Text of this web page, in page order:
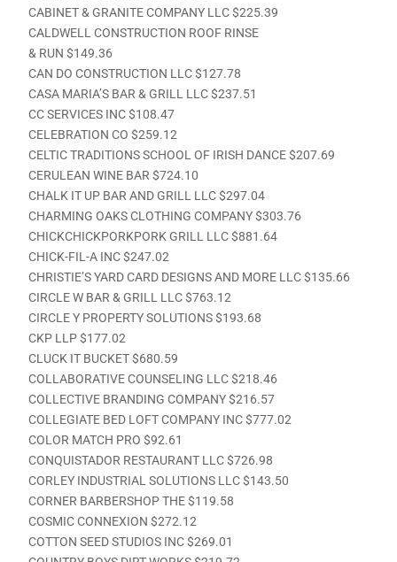
CABINET & GRANITE COMPANY LLC $225.39
CALDWELL CONSTRUCTION ROOF RINSE
& RUN $149.36
CAN DO CONSTRUCTION LLC $127.78
CASA MARIA’S BAR & GRILL LLC $237.51
CC SERVICES INC $108.47
CELEBRATION CO $259.12
CELTIC TRADITIONS SCHOOL OF IRISH DANCE $207.69
CERULEAN WINE BAR $724.10
CHALK IT UP BAR AND GRILL LLC $297.04
CHARMING OAKS CLOTHING COMPANY $303.76
CHICKCHICKPORKPORK GRILL LLC $881.64
CHICK-FIL-A INC $247.02
CHRISTIE’S YARD CARD DESIGNS AND MORE LLC $135.66
CIRCLE W BAR & GRILL LLC $763.12
CIRCLE Y PROPERTY SOLUTIONS $193.68
CKP LLP $177.02
CLUCK IT BUCKET $680.59
COLLABORATIVE COUNSELING LLC $218.46
COLLECTIVE BRANDING COMPANY $216.57
COLLEGIATE BED LOFT COMPANY INC $777.02
COLOR MATCH PRO $92.61
CONQUISTADOR RESTAURANT LLC $726.98
CORLEY INDUSTRIAL SOLUTIONS LLC $143.50
CORNER BARBERSHOP THE $119.58
COSMIC CONNEXION $272.12
COTTON SEED STUDIOS INC $269.01